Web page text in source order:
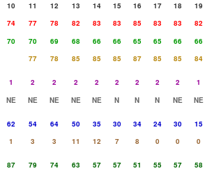
10 11 12 13 14 15 16 17 18
19
74 77 78 82 83 83 85 83 83
82
70 70 69 68 66 66 65 65 66
66
77 78 85 85 85 87 85 85
84
1 2 2 2 2 2 2 2 2
1
NE NE NE NE NE N N N NE
NE
62 54 64 50 35 30 34 24 30
15
1 3 3 11 12 7 8 0 0
0
87 79 74 63 57 57 51 55 57
58